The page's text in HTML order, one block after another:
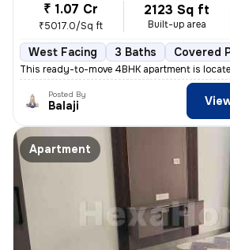
₹ 1.07 Cr
₹5017.0/Sq ft
2123 Sq ft
Built-up area
West Facing 3 Baths Covered
This ready-to-move 4BHK apartment is
Posted By
Balaji
Apartment